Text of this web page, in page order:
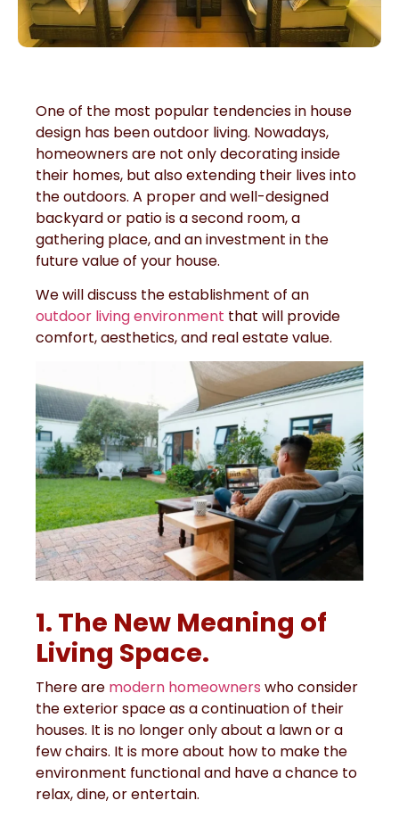
One of the most popular tendencies in house
design has been outdoor living. Nowadays,
homeowners are not only decorating inside
their homes, but also extending their lives into
the outdoors. A proper and well-designed
backyard or patio is a second room, a
gathering place, and an investment in the
future value of your house.
We will discuss the establishment of an
outdoor living environment that will provide
comfort, aesthetics, and real estate value.
1. The New Meaning of
Living Space.
There are modern homeowners who consider
the exterior space as a continuation of their
houses. It is no longer only about a lawn or a
few chairs. It is more about how to make the
environment functional and have a chance to
relax, dine, or entertain.